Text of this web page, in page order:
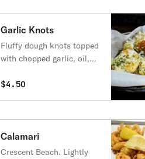
Garlic Knots
Fluffy dough knots topped
with chopped garlic, oil,
parsley.
$4.50
Calamari
Crescent Beach. Lightly